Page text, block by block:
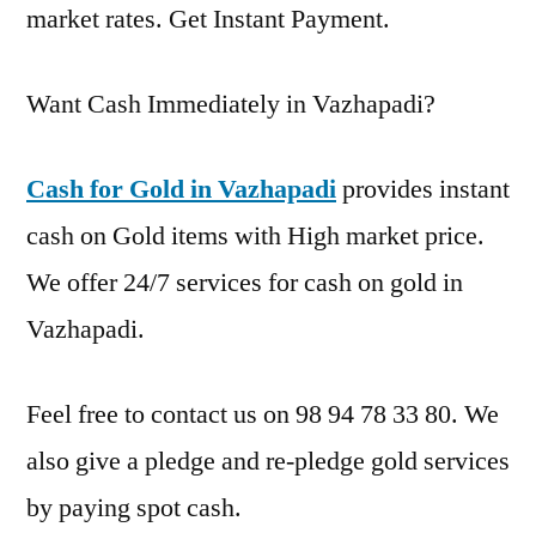
market rates. Get Instant Payment.
Want Cash Immediately in Vazhapadi?
Cash for Gold in Vazhapadiprovides instant
cash on Gold items with High market price.
We offer 24/7 services for cash on gold in
Vazhapadi.
Feel free to contact us on 98 94 78 33 80. We
also give a pledge and re-pledge gold services
by paying spot cash.